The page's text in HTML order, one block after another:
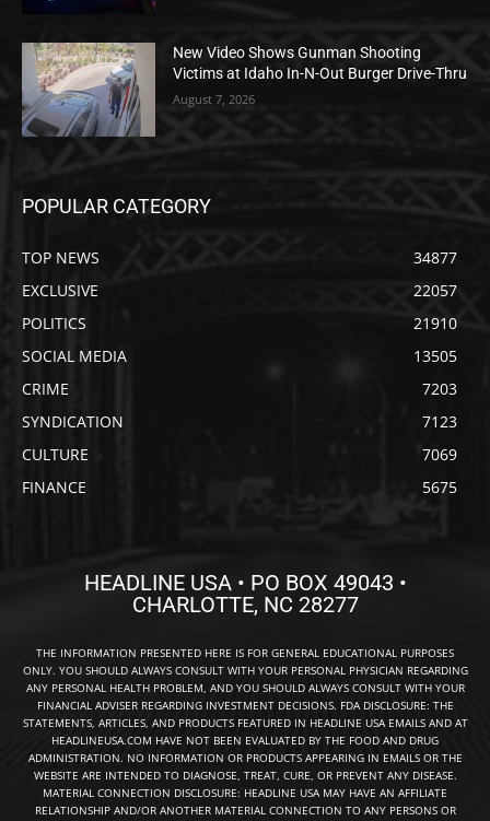
New Video Shows Gunman Shooting
Victims at Idaho In-N-Out Burger Drive-Thru
August 7, 2026
POPULAR CATEGORY
TOP NEWS
34877
EXCLUSIVE
22057
POLITICS
21910
SOCIAL MEDIA
13505
CRIME
7203
SYNDICATION
7123
CULTURE
7069
FINANCE
5675
HEADLINE USA • PO BOX 49043 •
CHARLOTTE, NC 28277
THE INFORMATION PRESENTED HERE IS FOR GENERAL EDUCATIONAL PURPOSES
ONLY. YOU SHOULD ALWAYS CONSULT WITH YOUR PERSONAL PHYSICIAN REGARDING
ANY PERSONAL HEALTH PROBLEM, AND YOU SHOULD ALWAYS CONSULT WITH YOUR
FINANCIAL ADVISER REGARDING INVESTMENT DECISIONS. FDA DISCLOSURE: THE
STATEMENTS, ARTICLES, AND PRODUCTS FEATURED IN HEADLINE USA EMAILS AND AT
HEADLINEUSA.COM HAVE NOT BEEN EVALUATED BY THE FOOD AND DRUG
ADMINISTRATION. NO INFORMATION OR PRODUCTS APPEARING IN EMAILS OR THE
WEBSITE ARE INTENDED TO DIAGNOSE, TREAT, CURE, OR PREVENT ANY DISEASE.
MATERIAL CONNECTION DISCLOSURE: HEADLINE USA MAY HAVE AN AFFILIATE
RELATIONSHIP AND/OR ANOTHER MATERIAL CONNECTION TO ANY PERSONS OR